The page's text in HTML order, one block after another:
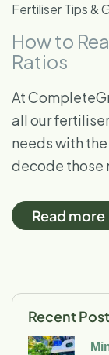
Fertiliser Tips &
How to
Ratios
At
all our
needs with
decode those
Read more
Recent